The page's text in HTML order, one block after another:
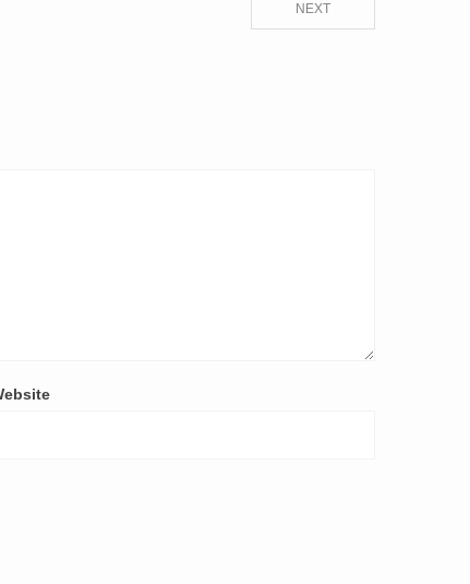
NEXT